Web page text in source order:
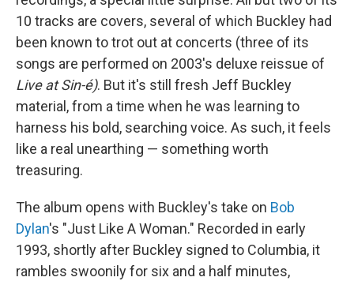
10 tracks are covers, several of which Buckley had
been known to trot out at concerts (three of its
songs are performed on 2003's deluxe reissue of
Live at Sin-é). But it's still fresh Jeff Buckley
material, from a time when he was learning to
harness his bold, searching voice. As such, it feels
like a real unearthing — something worth
treasuring.
The album opens with Buckley's take on Bob
Dylan's "Just Like A Woman." Recorded in early
1993, shortly after Buckley signed to Columbia, it
rambles swoonily for six and a half minutes,